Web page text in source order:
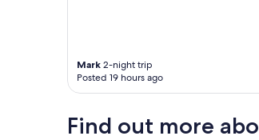
Mark 2-night trip
Posted 19 hours ago
Find out more